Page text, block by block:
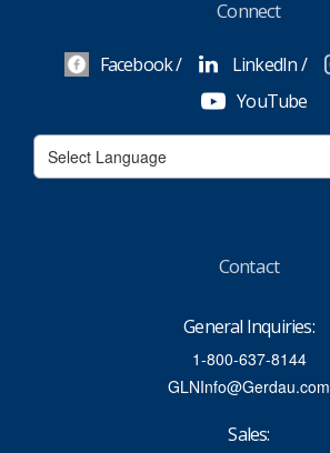
Connect
Facebook LinkedIn
YouTube
Contact
General Inquiries:
1-800-637-8144
GLNInfo@Gerdau.com
Sales: